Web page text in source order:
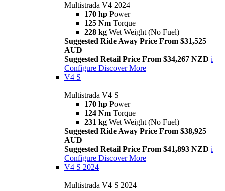
Multistrada V4 2024
170 hp Power
125 Nm Torque
228 kg Wet Weight (No Fuel)
Suggested Ride Away Price From $31,525
AUD
Suggested Retail Price From $34,267 NZD i
Configure Discover More
V4 S
Multistrada V4 S
170 hp Power
124 Nm Torque
231 kg Wet Weight (No Fuel)
Suggested Ride Away Price From $38,925
AUD
Suggested Retail Price From $41,893 NZD i
Configure Discover More
V4 S 2024
Multistrada V4 S 2024